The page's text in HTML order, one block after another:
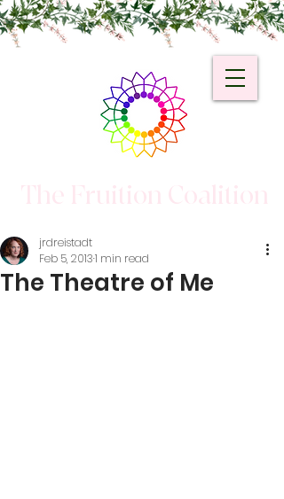
The Theatre of Me
jrdreistadt
Feb 5, 20131 min read